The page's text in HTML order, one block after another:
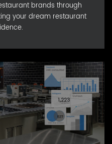
brands through
your dream restaurant